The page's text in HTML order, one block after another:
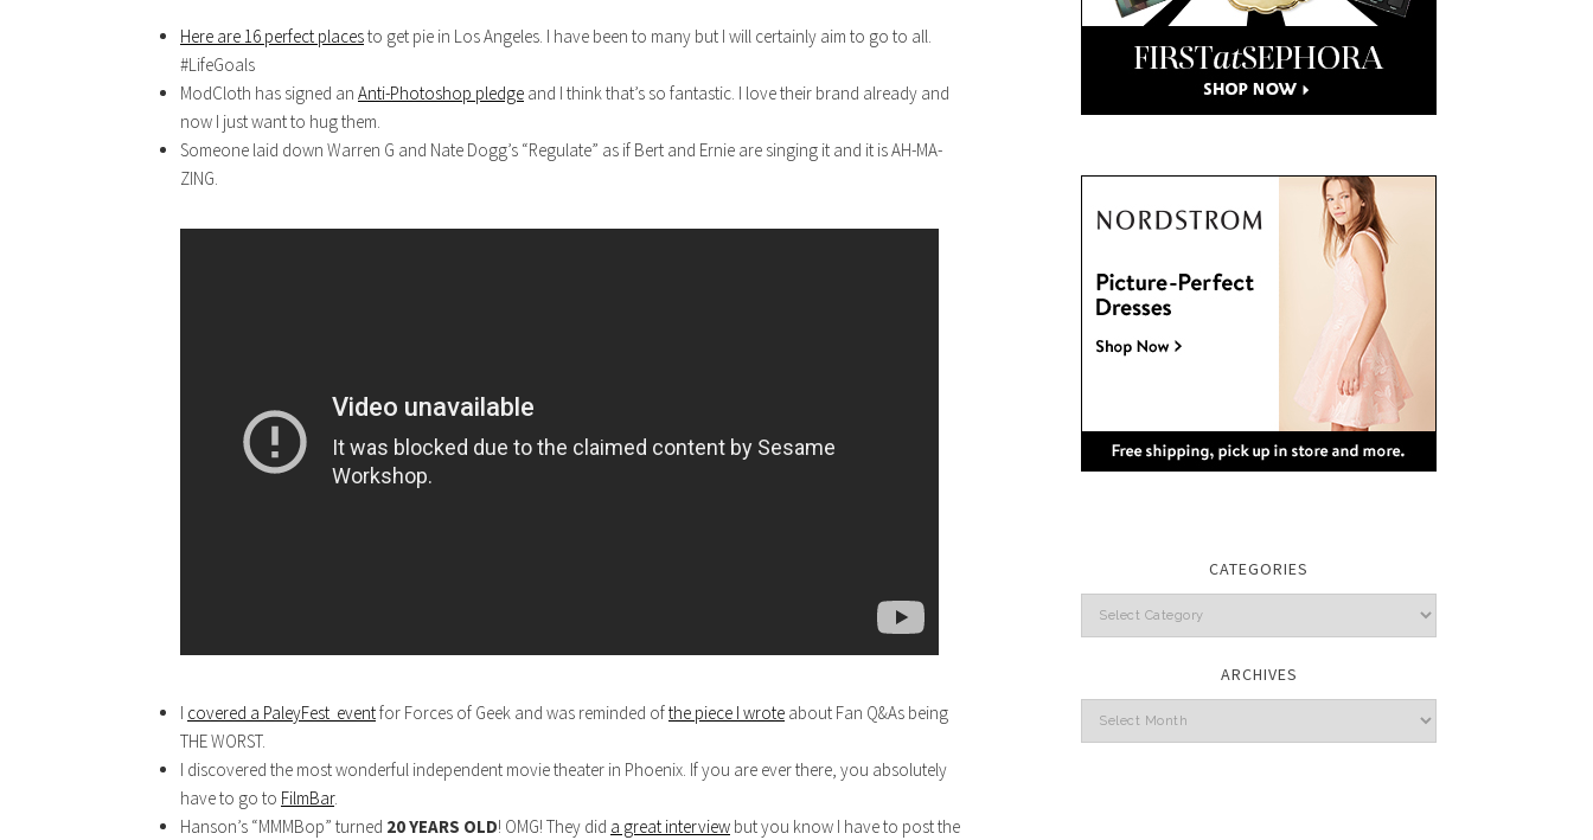
Here are 16 perfect placesto get pie in Los Angeles. I have been to many but I will certainly aim to go to all.
#LifeGoals
ModCloth has signed an Anti-Photoshop pledge and I think that’s so fantastic. I love their brand already and
now I just want to hug them.
Someone laid down Warren G and Nate Dogg’s “Regulate” as if Bert and Ernie are singing it and it is AH-MA-
ZING.
I covered a PaleyFest eventfor Forces of Geek and was reminded ofthe piece I wrote about Fan Q&As being
THE WORST.
I discovered the most wonderful independent movie theater in Phoenix. If you are ever there, you absolutely
have to go to FilmBar.
Hanson’s “MMMBop” turned 20 YEARS OLD! OMG! They did a great interview but you know I have to post the
CATEGORIES
Categories
ARCHIVES
Archives